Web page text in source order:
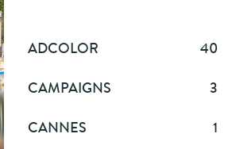
ADCOLOR
40
CAMPAIGNS
3
CANNES
1